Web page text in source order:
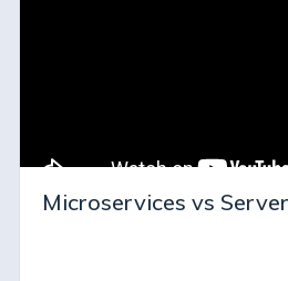
Microservices vs